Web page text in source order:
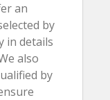
an
by
in details
also
by